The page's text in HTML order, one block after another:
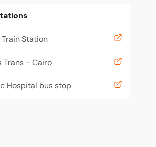
Station
Trans - Cairo
Hospital bus stop